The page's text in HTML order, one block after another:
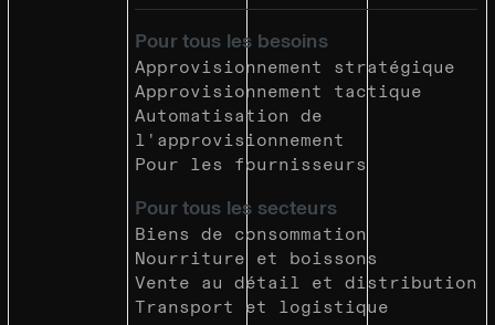
Pour tous les besoins
Approvisionnement stratégique
Approvisionnement tactique
Automatisation de
l'approvisionnement
Pour les fournisseurs
Pour tous les secteurs
Biens de consommation
Nourriture et boissons
Vente au détail et distribution
Transport et logistique